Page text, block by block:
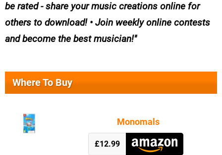
be rated - share your music creations online for
others to download! • Join weekly online contests
and become the best musician!
Where To Buy
Monomals
£12.99